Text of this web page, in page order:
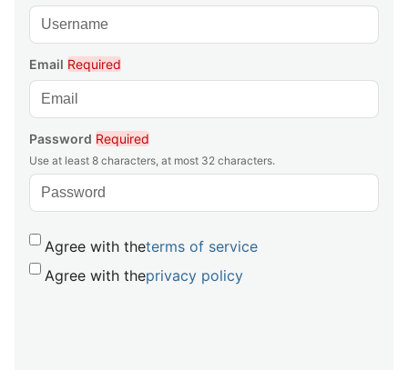
Email Required
Password Required
Use at least 8 characters, at most 32 characters.
Agree with theterms of service
Agree with theprivacy policy